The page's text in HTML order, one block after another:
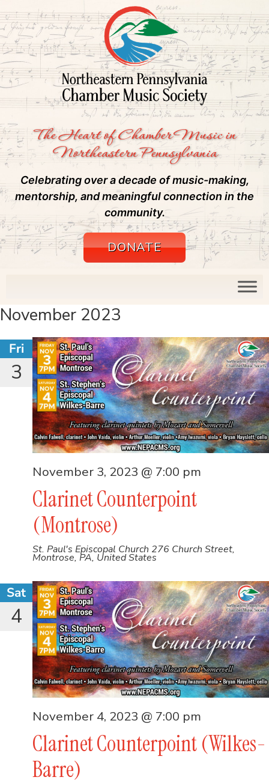
The Heart of Chamber Music in
Northeastern Pennsylvania
Celebrating over a decade of music-making,
mentorship, and meaningful connection in the
community.
DONATE
November 2023
Fri
3
Clarinet Counterpoint
(Montrose)
November 3, 2023 @ 7:00 pm
St. Paul's Episcopal Church 276 Church Street,
Montrose, PA, United States
Sat
4
Clarinet Counterpoint (Wilkes-
Barre)
November 4, 2023 @ 7:00 pm